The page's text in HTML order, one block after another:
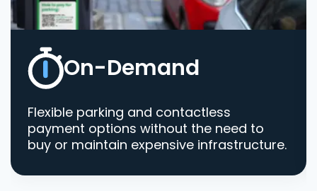
On-Demand
Flexible parking and contactless
payment options without the need to
buy or maintain expensive infrastructure.